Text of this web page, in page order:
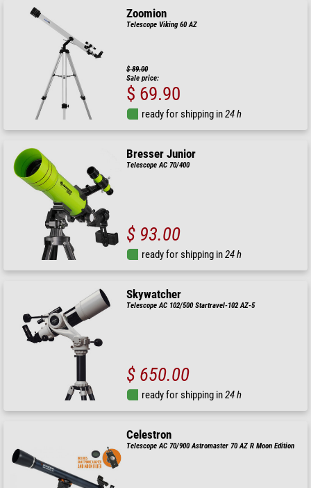
Zoomion
Telescope Viking 60 AZ
$ 89.00
Sale price:
$ 69.90
ready for shipping in24 h
Bresser Junior
Telescope AC 70/400
$ 93.00
ready for shipping in24 h
Skywatcher
Telescope AC 102/500 Startravel-102 AZ-5
$ 650.00
ready for shipping in24 h
Celestron
Telescope AC 70/900 Astromaster 70 AZ R Moon Edition